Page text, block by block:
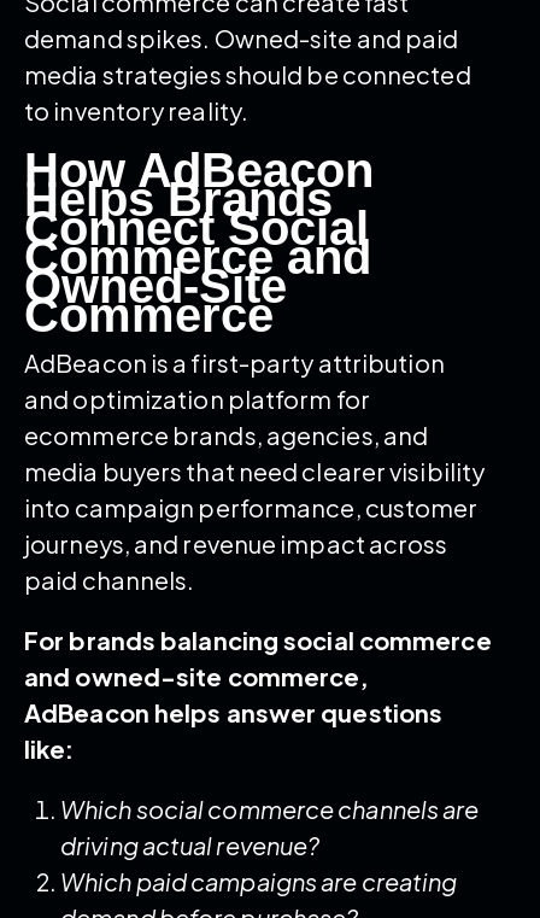
demand spikes. Owned-site and paid
media strategies should be connected
to inventory reality.
How AdBeacon
Helps Brands
Connect Social
Commerce and
Owned-Site
Commerce
AdBeacon is a first-party attribution
and optimization platform for
ecommerce brands, agencies, and
media buyers that need clearer visibility
into campaign performance, customer
journeys, and revenue impact across
paid channels.
For brands balancing social commerce
and owned-site commerce,
AdBeacon helps answer questions
like:
Which social commerce channels are
driving actual revenue?
Which paid campaigns are creating